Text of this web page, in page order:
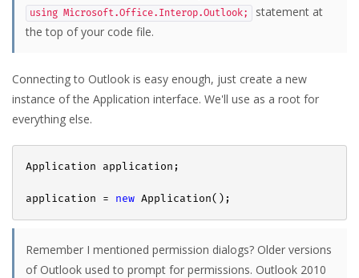
using Microsoft.Office.Interop.Outlook;
statement at
the top of your code file.
Connecting to Outlook is easy enough, just create a new
instance of the Application interface. We'll use as a root for
everything else.
Application application;
application = new
Remember I mentioned permission dialogs? Older versions
of Outlook used to prompt for permissions. Outlook 2010